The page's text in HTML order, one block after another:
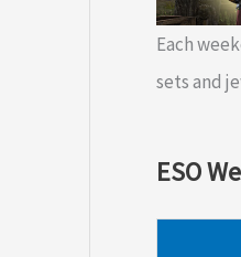
Each
sets and
ESO